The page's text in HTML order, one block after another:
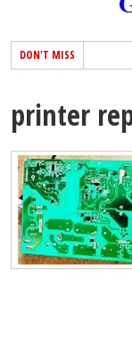
DON'T MISS
printer